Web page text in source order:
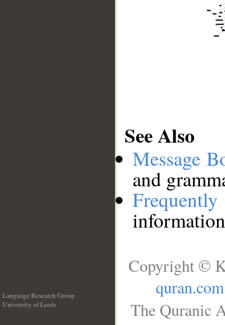
See Also
Message
and
Language Research Group
University of Leeds
Copyright ©
quran.com
The Quranic